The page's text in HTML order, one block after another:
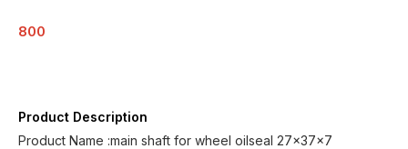
800
Product Description
Product Name :main shaft for wheel oilseal 27x37x7